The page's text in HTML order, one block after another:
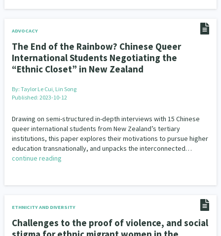
ADVOCACY
The End of the Rainbow? Chinese Queer
International Students Negotiating the
“Ethnic Closet” in New Zealand
By: Taylor Le Cui, Lin Song
Published: 2023-10-12
Drawing on semi-structured in-depth interviews with 15 Chinese
queer international students from New Zealand’s tertiary
institutions, this paper explores their motivations to pursue higher
education transnationally, and unpacks the interconnected…
continue reading
ETHNICITY AND DIVERSITY
Challenges to the proof of violence, and social